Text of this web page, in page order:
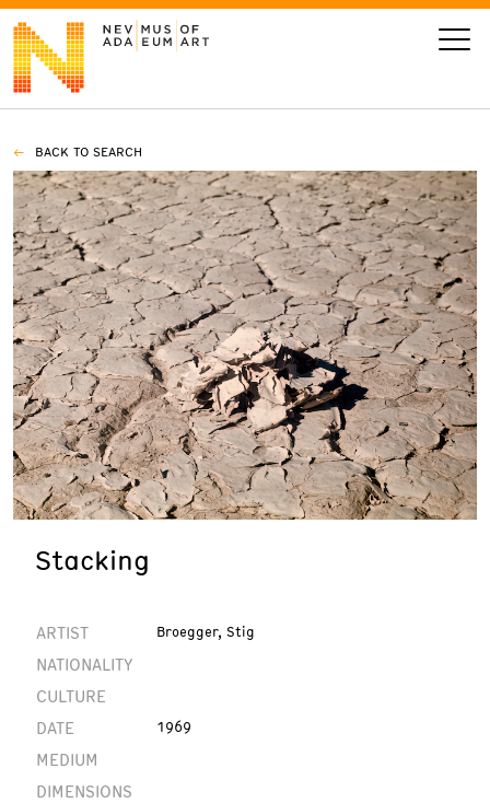
VISIT
ART
LEARN
GIVE
Today’s Hours
10 am - 6 pm
Event
Calendar
BACK TO SEARCH
Stacking
ARTIST Broegger, Stig
NATIONALITY
CULTURE
DATE
1969
MEDIUM
DIMENSIONS